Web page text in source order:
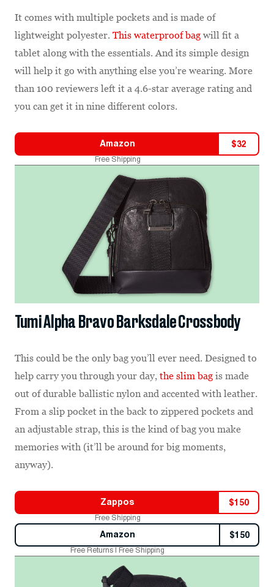
It comes with multiple pockets and is made of
lightweight polyester. This waterproof bag will fit a
tablet along with the essentials. And its simple design
will help it go with anything else you’re wearing. More
than 100 reviewers left it a 4.6-star average rating and
you can get it in nine different colors.
Amazon $32
Free Shipping
Tumi Alpha Bravo Barksdale Crossbody
This could be the only bag you’ll ever need. Designed to
help carry you through your day, the slim bag is made
out of durable ballistic nylon and accented with leather.
From a slip pocket in the back to zippered pockets and
an adjustable strap, this is the kind of bag you make
memories with (it’ll be around for big moments,
anyway).
Zappos $150
Free Shipping
Amazon $150
Free Returns | Free Shipping